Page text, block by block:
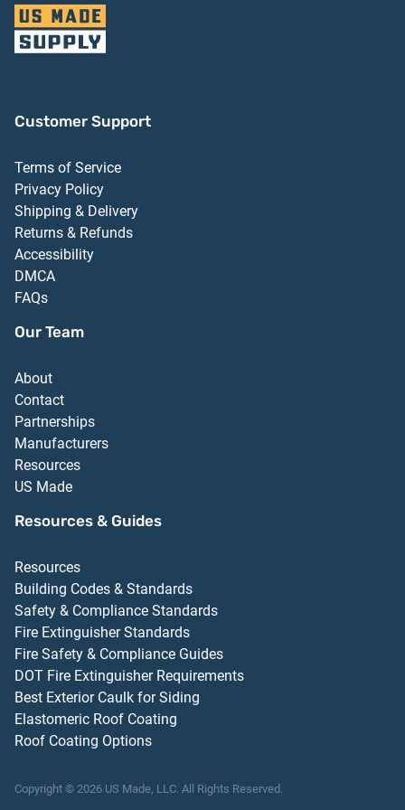
Customer Support
Terms of Service
Privacy Policy
Shipping & Delivery
Returns & Refunds
Accessibility
DMCA
FAQs
Our Team
About
Contact
Partnerships
Manufacturers
Resources
US Made
Resources & Guides
Resources
Building Codes & Standards
Safety & Compliance Standards
Fire Extinguisher Standards
Fire Safety & Compliance Guides
DOT Fire Extinguisher Requirements
Best Exterior Caulk for Siding
Elastomeric Roof Coating
Roof Coating Options
Copyright © 2026 US Made, LLC. All Rights Reserved.